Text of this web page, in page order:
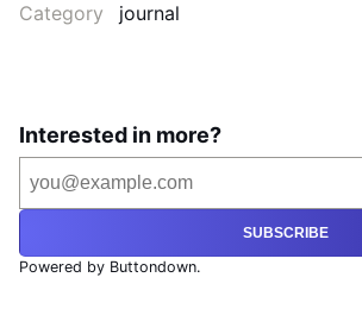
Category journal
Interested in more?
SUBSCRIBE
Powered by Buttondown.